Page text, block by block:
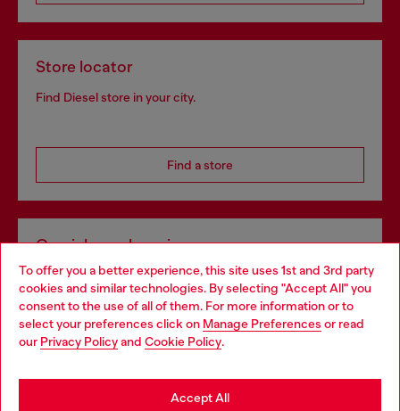
To offer you a better experience, this site uses 1st and 3rd party
cookies and similar technologies. By selecting "Accept All" you
consent to the use of all of them. For more information or to
select your preferences click on Manage Preferences or read
our Privacy Policyand Cookie Policy.
Accept All
Store locator
Find Diesel store in your city.
Find a store
Omnichannel services
Discover all our services, both online and in store.
Discover more
Choose your location
You are currently browsing United Kingdom website, but it
seems you may be based in United States